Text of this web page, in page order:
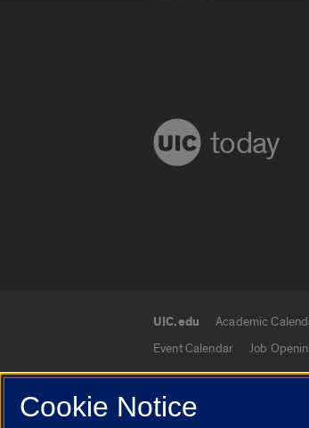
today
UIC.edu
UIC.edu Academic
Event Calendar
Job
Cookie Notice